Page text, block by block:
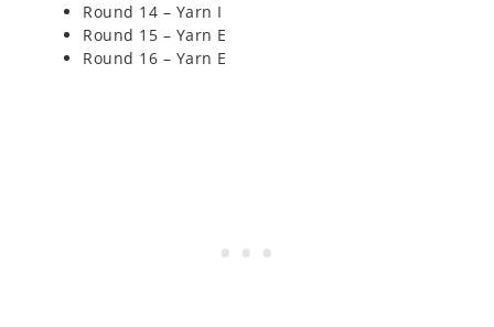
Round 14 – Yarn I
Round 15 – Yarn E
Round 16 – Yarn E